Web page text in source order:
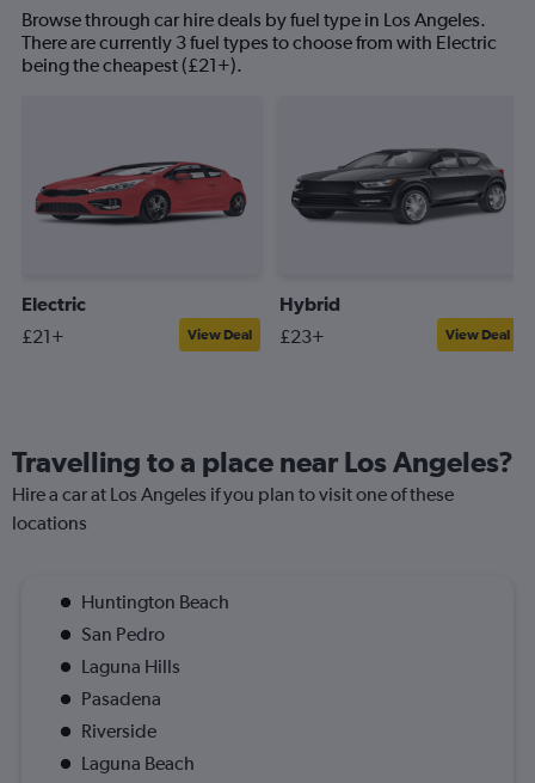
Browse through car hire deals by fuel type in Los Angeles.
There are currently 3 fuel types to choose from with Electric
being the cheapest (£21+).
Electric
£21+ View Deal
Hybrid
£23+ View Deal
Travelling to a place near Los Angeles?
Hire a car at Los Angeles if you plan to visit one of these
locations
Huntington Beach
San Pedro
Laguna Hills
Pasadena
Riverside
Laguna Beach